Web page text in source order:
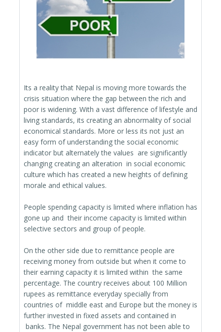
Its a reality that Nepal is moving more towards the
crisis situation where the gap between the rich and
poor is widening. With a vast difference of lifestyle and
living standards, its creating an abnormality of social
economical standards. More or less its not just an
easy form of understanding the social economic
indicator but alternately the values are significantly
changing creating an alteration in social economic
culture which has created a new heights of defining
morale and ethical values.
People spending capacity is limited where inflation has
gone up and their income capacity is limited within
selective sectors and group of people.
On the other side due to remittance people are
receiving money from outside but when it come to
their earning capacity it is limited within the same
percentage. The country receives about 100 Million
rupees as remittance everyday specially from
countries of middle east and Europe but the money is
further invested in fixed assets and contained in
banks. The Nepal government has not been able to